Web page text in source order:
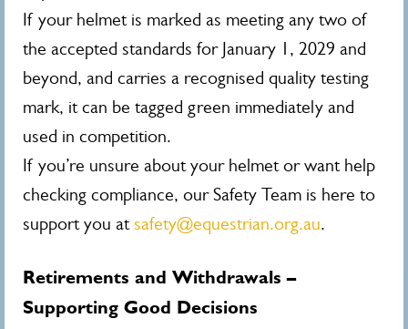
If your helmet is marked as meeting any two of
the accepted standards for January 1, 2029 and
beyond, and carries a recognised quality testing
mark, it can be tagged green immediately and
used in competition.
If you’re unsure about your helmet or want help
checking compliance, our Safety Team is here to
support you atsafety@equestrian.org.au.
Retirements and Withdrawals –
Supporting Good Decisions